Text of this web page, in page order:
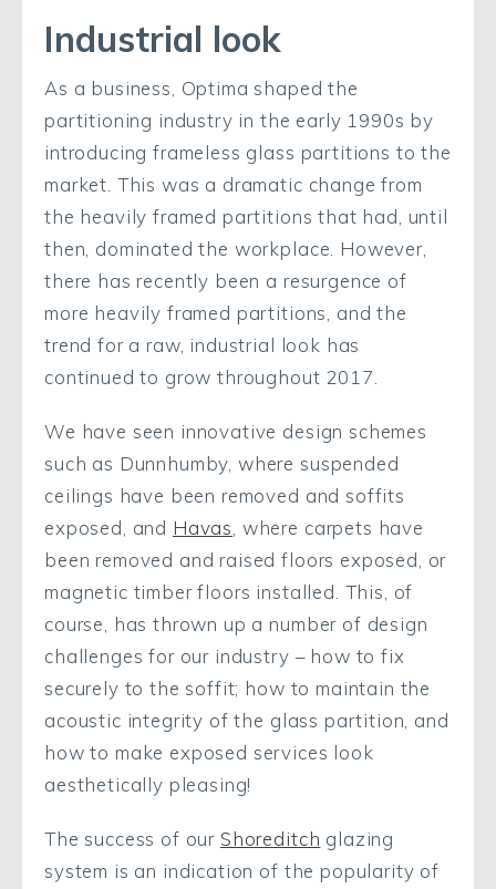
Industrial look
As a business, Optima shaped the
partitioning industry in the early 1990s by
introducing frameless glass partitions to the
market. This was a dramatic change from
the heavily framed partitions that had, until
then, dominated the workplace. However,
there has recently been a resurgence of
more heavily framed partitions, and the
trend for a raw, industrial look has
continued to grow throughout 2017.
We have seen innovative design schemes
such as Dunnhumby, where suspended
ceilings have been removed and soffits
exposed, and Havas , where carpets have
been removed and raised floors exposed, or
magnetic timber floors installed. This, of
course, has thrown up a number of design
challenges for our industry – how to fix
securely to the soffit; how to maintain the
acoustic integrity of the glass partition, and
how to make exposed services look
aesthetically pleasing!
The success of our Shoreditch glazing
system is an indication of the popularity of